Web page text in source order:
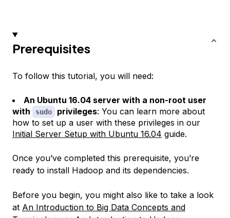
Prerequisites
To follow this tutorial, you will need:
An Ubuntu 16.04 server with a non-root user
with
sudo privileges: You can learn more about
how to set up a user with these privileges in our
Initial Server Setup with Ubuntu 16.04 guide.
Once you’ve completed this prerequisite, you’re
ready to install Hadoop and its dependencies.
Before you begin, you might also like to take a look
at An Introduction to Big Data Concepts and